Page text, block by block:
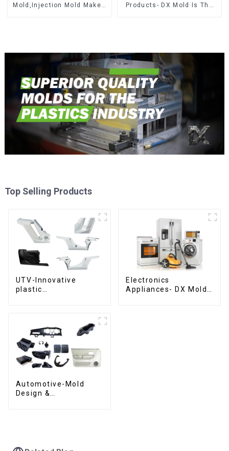
Mold,Injection Mold Maker-
Products- DX Mold Is The
Top Selling Products
UTV-Innovative
plastic
Electronics
Appliances- DX Mold
Automotive-Mold
Design &